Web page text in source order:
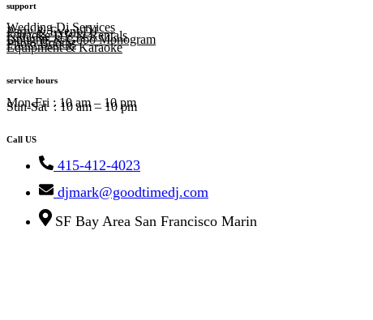
support
Wedding Dj Services
Party & Event DJ
Karaoke DJs & Rentals
Uplights & Gobo Monogram
Photo Booths
Equipment & Karaoke
service hours
Mon-Fri : 10 am – 10 pm
Sun-Sat : 10 am – 10 pm
Call US
415-412-4023
djmark@goodtimedj.com
SF Bay Area San Francisco Marin